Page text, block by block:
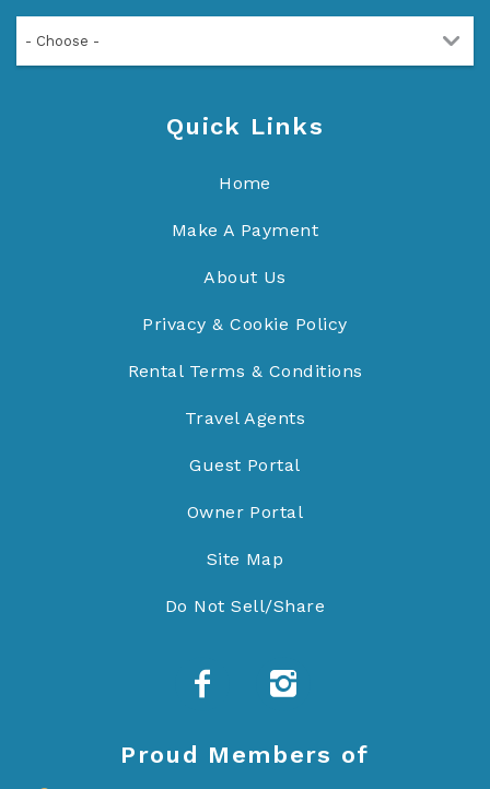
- Choose -
Quick Links
Home
Make A Payment
About Us
Privacy & Cookie Policy
Rental Terms & Conditions
Travel Agents
Guest Portal
Owner Portal
Site Map
Do Not Sell/Share
Proud Members of